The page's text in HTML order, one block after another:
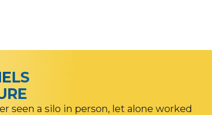
seen a silo in person, let alone worked